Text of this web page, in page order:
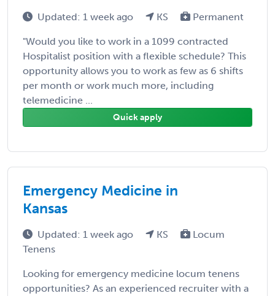
Updated: 1 week ago KS Permanent
"Would you like to work in a 1099 contracted
Hospitalist position with a flexible schedule? This
opportunity allows you to work as few as 6 shifts
per month or work much more, including
telemedicine ...
Quick apply
Emergency Medicine in
Kansas
Updated: 1 week ago KS
Locum
Tenens
Looking for emergency medicine locum tenens
opportunities? As an experienced recruiter with a